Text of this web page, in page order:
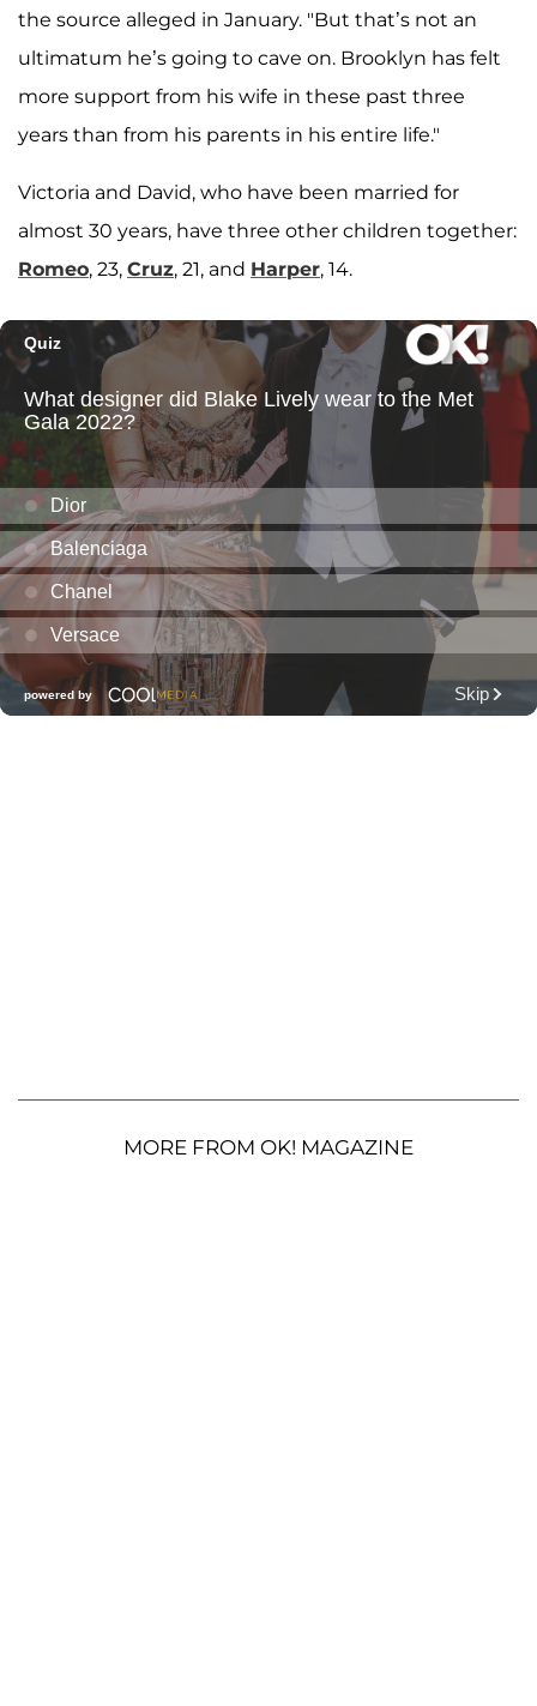
the source alleged in January. "But that’s not an
ultimatum he’s going to cave on. Brooklyn has felt
more support from his wife in these past three
years than from his parents in his entire life."
Victoria and David, who have been married for
almost 30 years, have three other children together:
Romeo, 23, Cruz, 21, and Harper, 14.
MORE FROM OK! MAGAZINE